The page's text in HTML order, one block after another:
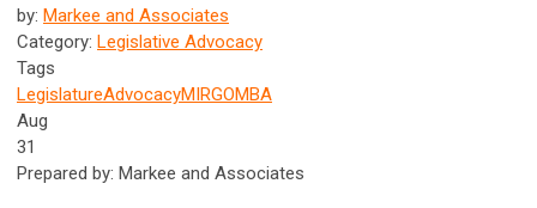
by: Markee and Associates
Category: Legislative Advocacy
Tags
LegislatureAdvocacyMIRGOMBA
Aug
31
Prepared by: Markee and Associates